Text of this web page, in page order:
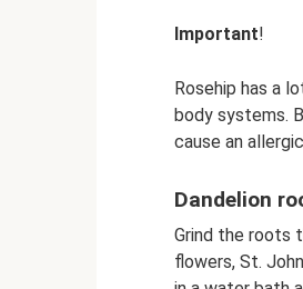
Important!
Rosehip has a
body systems.
cause an
Dandelion
Grind the roots
flowers, St.